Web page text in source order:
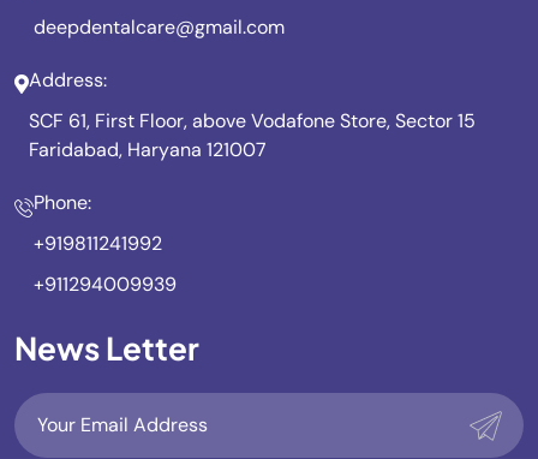
deepdentalcare@gmail.com
Address:
SCF 61, First Floor, above Vodafone Store, Sector 15
Faridabad, Haryana 121007
Phone:
+919811241992
+911294009939
News Letter